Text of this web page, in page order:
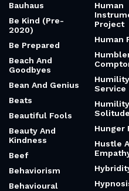
Bauhaus
Be Kind (Pre-
2020)
Be Prepared
Beach And
Goodbyes
Bean And Genius
Beats
Beautiful Fools
Beauty And
Kindness
Beef
Behaviorism
Behavioural
Human
Project
Human
Service
Solitude
Hunger
Hustle